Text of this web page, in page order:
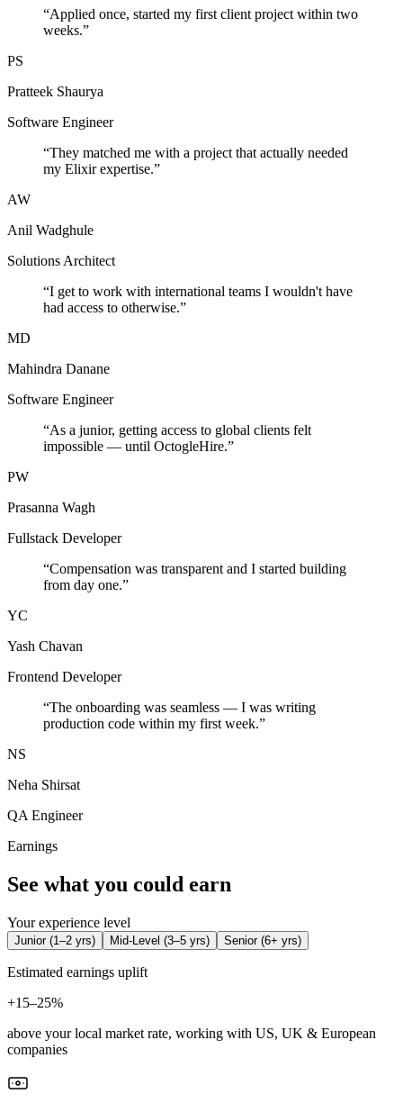
“Applied once, started my first client project within two
weeks.”
PS
Pratteek Shaurya
Software Engineer
“They matched me with a project that actually needed
my Elixir expertise.”
AW
Anil Wadghule
Solutions Architect
“I get to work with international teams I wouldn't have
had access to otherwise.”
MD
Mahindra Danane
Software Engineer
“As a junior, getting access to global clients felt
impossible — until OctogleHire.”
PW
Prasanna Wagh
Fullstack Developer
“Compensation was transparent and I started building
from day one.”
YC
Yash Chavan
Frontend Developer
“The onboarding was seamless — I was writing
production code within my first week.”
NS
Neha Shirsat
QA Engineer
Earnings
See what you could earn
Your experience level
Junior(1–2 yrs) Mid-Level (3–5 yrs) Senior(6+ yrs)
Estimated earnings uplift
+15–25%
above your local market rate, working with US, UK & European
companies